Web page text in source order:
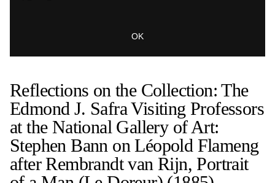
Reflections on the Collection: The
Edmond J. Safra Visiting Professors
at the National Gallery of Art:
Stephen Bann on Léopold Flameng
after Rembrandt van Rijn, Portrait